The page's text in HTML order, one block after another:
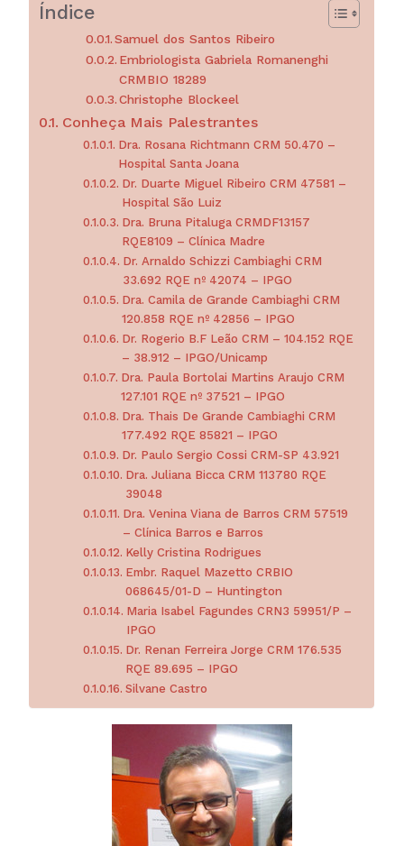
Índice
Samuel dos Santos Ribeiro
Embriologista Gabriela Romanenghi
CRMBIO 18289
Christophe Blockeel
Conheça Mais Palestrantes
Dra. Rosana Richtmann CRM 50.470 –
Hospital Santa Joana
Dr. Duarte Miguel Ribeiro CRM 47581 –
Hospital São Luiz
Dra. Bruna Pitaluga CRMDF13157
RQE8109 – Clínica Madre
Dr. Arnaldo Schizzi Cambiaghi CRM
33.692 RQE nº 42074 – IPGO
Dra. Camila de Grande Cambiaghi CRM
120.858 RQE nº 42856 – IPGO
Dr. Rogerio B.F Leão CRM – 104.152 RQE
– 38.912 – IPGO/Unicamp
Dra. Paula Bortolai Martins Araujo CRM
127.101 RQE nº 37521 – IPGO
Dra. Thais De Grande Cambiaghi CRM
177.492 RQE 85821 – IPGO
Dr. Paulo Sergio Cossi CRM-SP 43.921
Dra. Juliana Bicca CRM 113780 RQE
39048
Dra. Venina Viana de Barros CRM 57519
– Clínica Barros e Barros
Kelly Cristina Rodrigues
Embr. Raquel Mazetto CRBIO
068645/01-D – Huntington
Maria Isabel Fagundes CRN3 59951/P –
IPGO
Dr. Renan Ferreira Jorge CRM 176.535
RQE 89.695 – IPGO
Silvane Castro